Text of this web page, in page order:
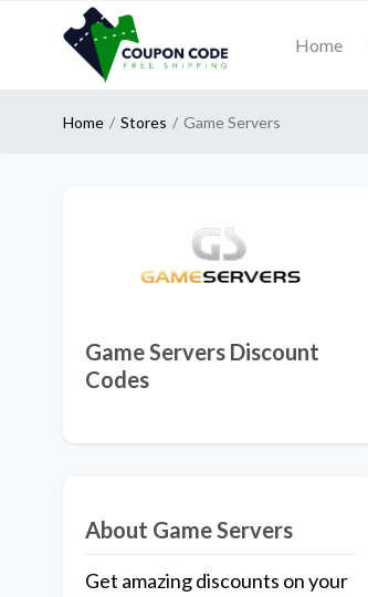
Home
Home Stores Game Servers
Game Servers Discount
Codes
About Game Servers
Get amazing discounts on your